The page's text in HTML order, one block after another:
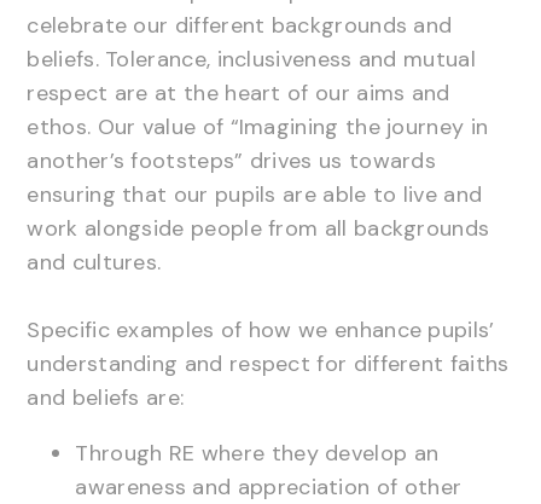
celebrate our different backgrounds and
beliefs. Tolerance, inclusiveness and mutual
respect are at the heart of our aims and
ethos. Our value of “Imagining the journey in
another’s footsteps” drives us towards
ensuring that our pupils are able to live and
work alongside people from all backgrounds
and cultures.
Specific examples of how we enhance pupils’
understanding and respect for different faiths
and beliefs are:
Through RE where they develop an
awareness and appreciation of other